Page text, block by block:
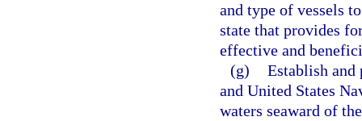
and type of vessels
state that provides
effective and
(g) Establish
and United States
waters seaward of